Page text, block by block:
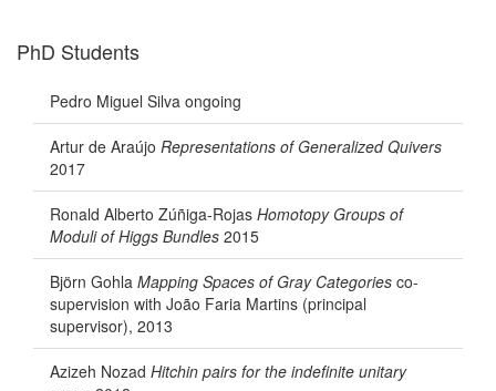
PhD Students
Pedro Miguel Silva ongoing
Artur de Araújo Representations of Generalized Quivers
2017
Ronald Alberto Zúñiga-Rojas Homotopy Groups of
Moduli of Higgs Bundles 2015
Björn Gohla Mapping Spaces of Gray Categories co-
supervision with João Faria Martins (principal
supervisor), 2013
Azizeh Nozad Hitchin pairs for the indefinite unitary